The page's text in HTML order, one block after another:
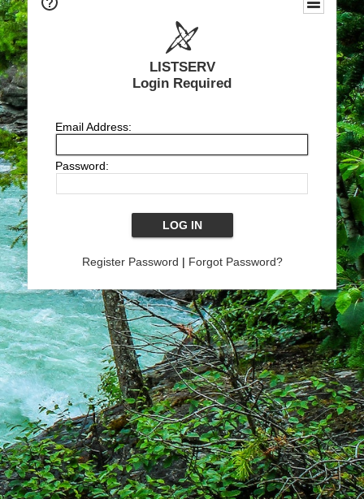
LISTSERV
Login Required
Email Address:
Password:
Register Password | Forgot Password?